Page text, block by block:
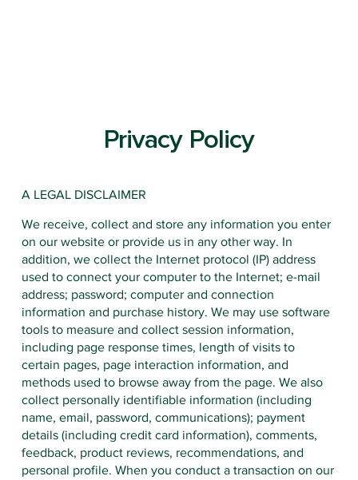
Privacy Policy
A LEGAL DISCLAIMER
We receive, collect and store any information you enter
on our website or provide us in any other way. In
addition, we collect the Internet protocol (IP) address
used to connect your computer to the Internet; e-mail
address; password; computer and connection
information and purchase history. We may use software
tools to measure and collect session information,
including page response times, length of visits to
certain pages, page interaction information, and
methods used to browse away from the page. We also
collect personally identifiable information (including
name, email, password, communications); payment
details (including credit card information), comments,
feedback, product reviews, recommendations, and
personal profile. When you conduct a transaction on our